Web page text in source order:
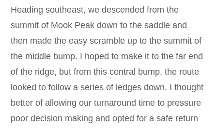
Heading southeast, we descended from the
summit of Mook Peak down to the saddle and
then made the easy scramble up to the summit of
the middle bump. I hoped to make it to the far end
of the ridge, but from this central bump, the route
looked to follow a series of ledges down. I thought
better of allowing our turnaround time to pressure
poor decision making and opted for a safe return